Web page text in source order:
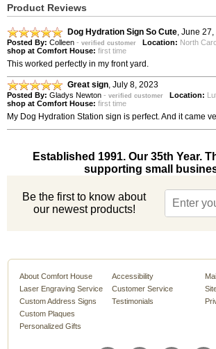
Product Reviews
Dog Hydration Sign So Cute June 27,
Posted By: Colleen - verified customer Location: North
shop at Comfort House: first time
This worked perfectly in my front yard.
Great sign July 8, 2023
Posted By: Gladys Newton - verified customer Location:
shop at Comfort House: first time
My Dog Hydration Station sign is perfect. And it came
Established 1991. Our 35th Year.
supporting small
Be the first to know about
our newest products!
About Comfort House
Laser Engraving Service
Custom Address Signs
Custom Plaques
Personalized Gifts
Accessibility
Customer Service
Testimonials